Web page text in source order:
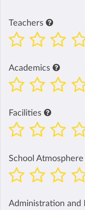
Teachers
Academics
Facilities
School Atmosphere
Administration and